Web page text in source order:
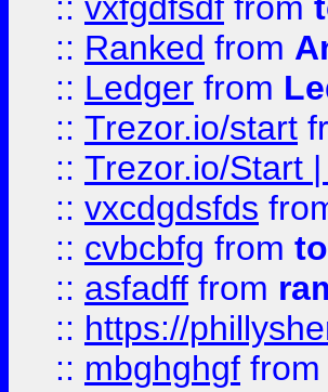
:: Ranked from
:: Ledger from
:: Trezor.io/start
:: Trezor.io/Start
:: vxcdgdsfds
:: cvbcbfg from
:: asfadff from
:: https://
:: mbghghgf from